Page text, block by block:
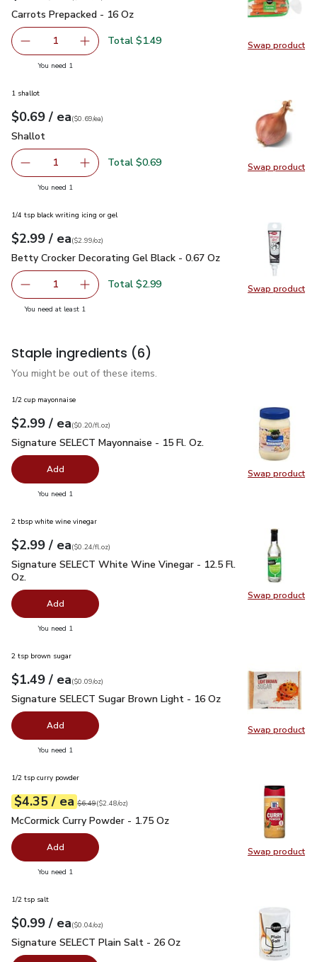
Swap product
Swap
Carrots Prepacked - 16 Oz
Carrots Prepacked - 16 Oz
Remove Carrots Prepacked - 16 Oz
1 Add one, Carrots Prepacked - 16 Oz
Total $1.49
You need 1
Swap product
Swap
1 shallot
Your price$0.69
$0.69 / eaeach
$0.69pereach
($0.69/ea)
Shallot
Shallot
Remove Shallot
1 Add one, Shallot
Total $0.69
You need 1
Swap product
Swap
1/4 tsp black writing icing or gel
Your price$2.99
$2.99 / eaeach
$2.99perounce
($2.99/oz)
Betty Crocker Decorating Gel Black - 0.67 Oz $2.99
Betty Crocker Decorating Gel Black - 0.67 Oz
Remove Betty Crocker Decorating Gel Black - 0.67 Oz
1 Add one, Betty Crocker Decorating Gel Black
Total $2.99
You need at least 1
Staple ingredients (6)
You might be out of these items.
Swap product
Swap
1/2 cup mayonnaise
Your price$2.99
$2.99 / eaeach
$0.20perfl.oz
($0.20/fl.oz)
Signature SELECT Mayonnaise - 15 Fl. Oz.
Signature SELECT Mayonnaise - 15 Fl. Oz.
Add
You need 1
Swap product
Swap
2 tbsp white wine vinegar
Your price$2.99
$2.99 / eaeach
$0.24perfl.oz
($0.24/fl.oz)
Signature SELECT White Wine Vinegar - 12.5 Fl. Oz.$2.99
Signature SELECT White Wine Vinegar - 12.5 Fl.
Oz.
Add
You need 1
Swap product
Swap
2 tsp brown sugar
Your price$1.49
$1.49 / eaeach
$0.09perounce
($0.09/oz)
Signature SELECT Sugar Brown Light - 16 Oz $1.49
Signature SELECT Sugar Brown Light - 16 Oz
Add
You need 1
Swap product
Swap
1/2 tsp curry powder
Your price$4.35
$4.35 / eaeach
Original price$6.49
$6.49
$2.48perounce ($2.48/oz)
McCormick Curry Powder - 1.75 Oz
McCormick Curry Powder - 1.75 Oz
Add
You need 1
1/2 tsp salt
Your price$0.99
$0.99 / eaeach
$0.04perounce
($0.04/oz)
Signature SELECT Plain Salt - 26 Oz
Signature SELECT Plain Salt - 26 Oz